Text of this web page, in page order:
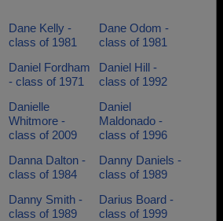
Dane Kelly -
class of 1981
Dane Odom -
class of 1981
Daniel Fordham
- class of 1971
Daniel Hill -
class of 1992
Danielle
Whitmore -
class of 2009
Daniel
Maldonado -
class of 1996
Danna Dalton -
class of 1984
Danny Daniels -
class of 1989
Danny Smith -
class of 1989
Darius Board -
class of 1999